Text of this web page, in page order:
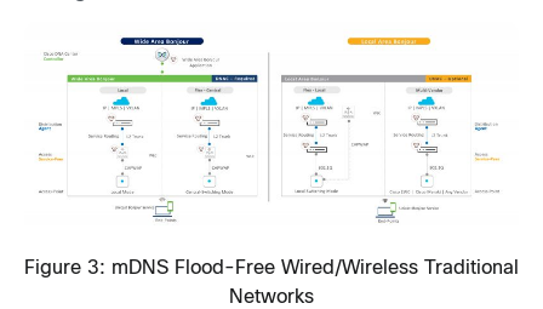
Figure 3: mDNS Flood-Free Wired/Wireless Traditional
Networks